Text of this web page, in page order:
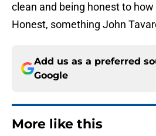
clean and being honest to
Honest, something John
Add us as a preferred
Google
More like this